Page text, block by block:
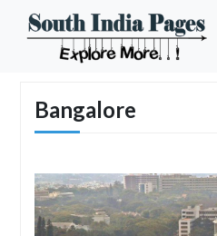
Bangalore